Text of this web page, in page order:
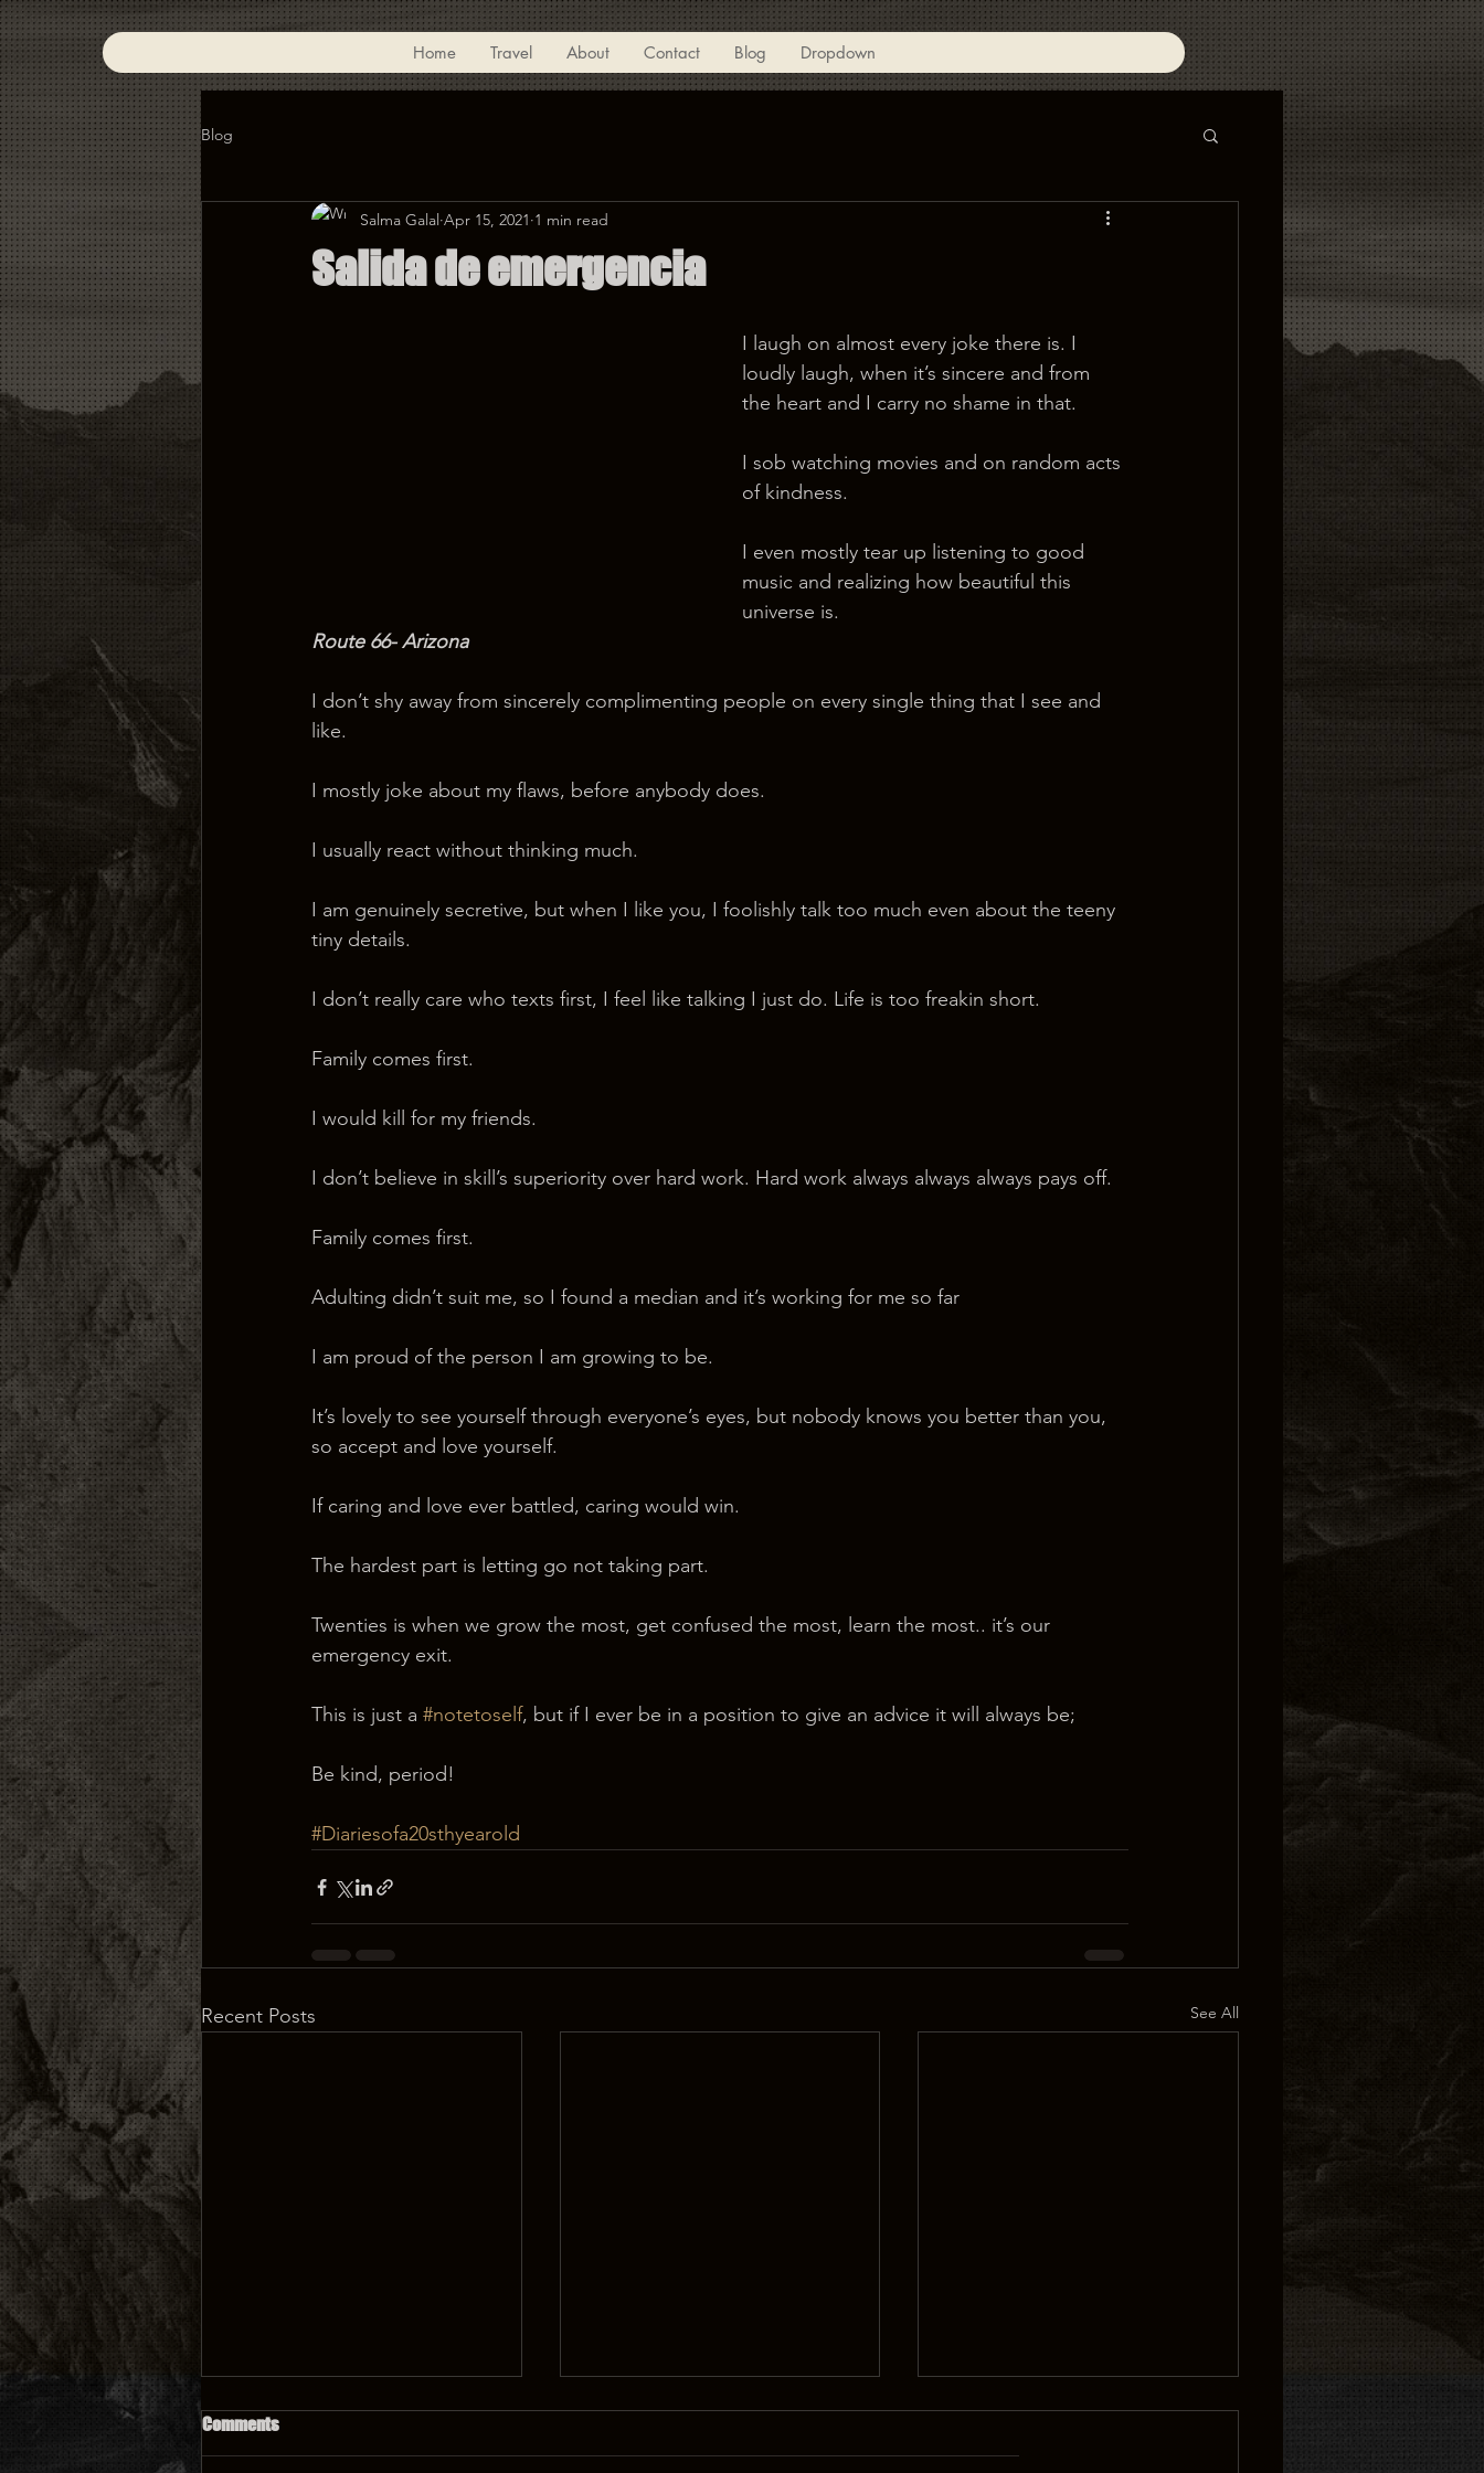
Home Travel About Contact Blog Dropdown
Blog
Salida de emergencia
Salma Galal Apr 15, 2021 1 min read
I laugh on almost every joke there is. I
loudly laugh, when it’s sincere and from
the heart and I carry no shame in that.
I sob watching movies and on random acts
of kindness.
I even mostly tear up listening to good
music and realizing how beautiful this
universe is.
Route 66- Arizona
I don’t shy away from sincerely complimenting people on every single thing that I see and
like.
I mostly joke about my flaws, before anybody does.
I usually react without thinking much.
I am genuinely secretive, but when I like you, I foolishly talk too much even about the teeny
tiny details.
I don’t really care who texts first, I feel like talking I just do. Life is too freakin short.
Family comes first.
I would kill for my friends.
I don’t believe in skill’s superiority over hard work. Hard work always always always pays off.
Family comes first.
Adulting didn’t suit me, so I found a median and it’s working for me so far
I am proud of the person I am growing to be.
It’s lovely to see yourself through everyone’s eyes, but nobody knows you better than you,
so accept and love yourself.
If caring and love ever battled, caring would win.
The hardest part is letting go not taking part.
Twenties is when we grow the most, get confused the most, learn the most.. it’s our
emergency exit.
This is just a #notetoself, but if I ever be in a position to give an advice it will always be;
Be kind, period!
#Diariesofa20sthyearold
Recent Posts See All
Comments